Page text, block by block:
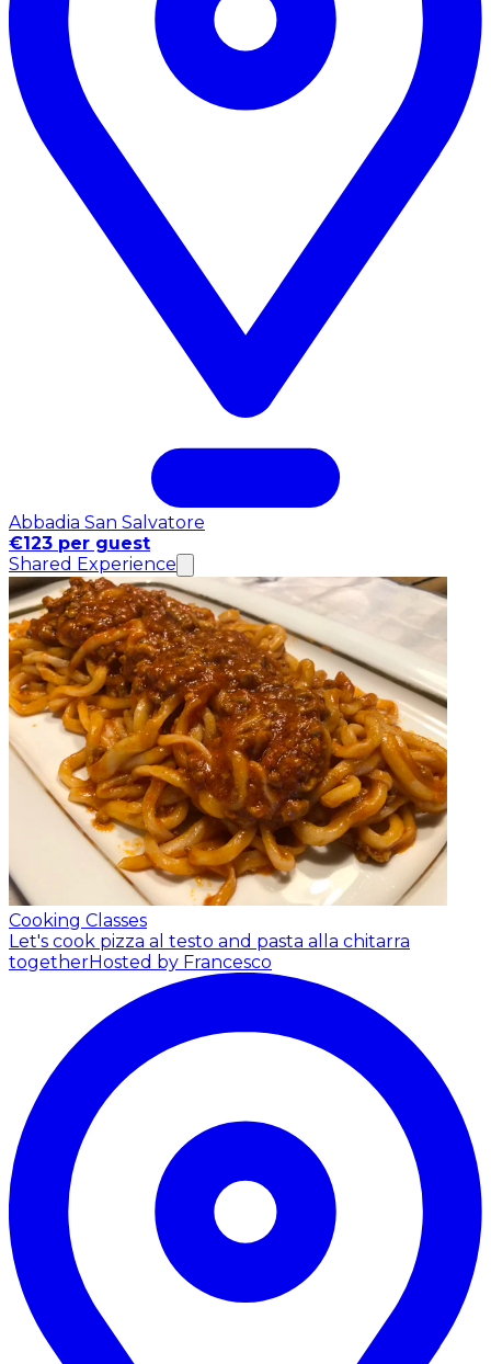
Abbadia San Salvatore
€123 per guest
Shared Experience
Cooking Classes
Let's cook pizza al testo and pasta alla chitarra
togetherHosted by Francesco